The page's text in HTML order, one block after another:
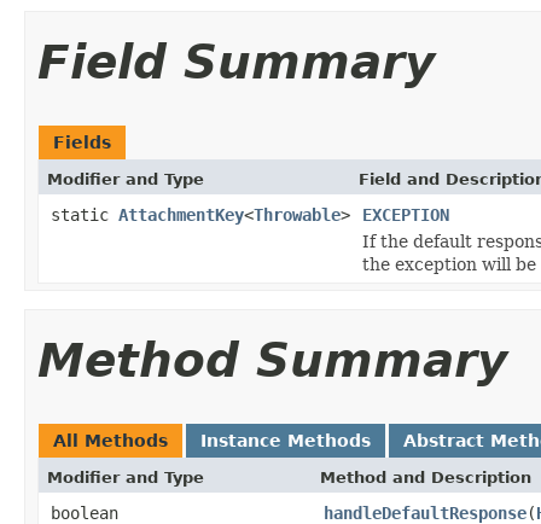
Field Summary
Fields
Modifier and Type Field and
static AttachmentKey<Throwable>
EXCEPTION
If the default
the exception will
Method Summary
All Methods Instance Methods Abstract
Modifier and Type Method and Description
boolean handleDefaultResponse(